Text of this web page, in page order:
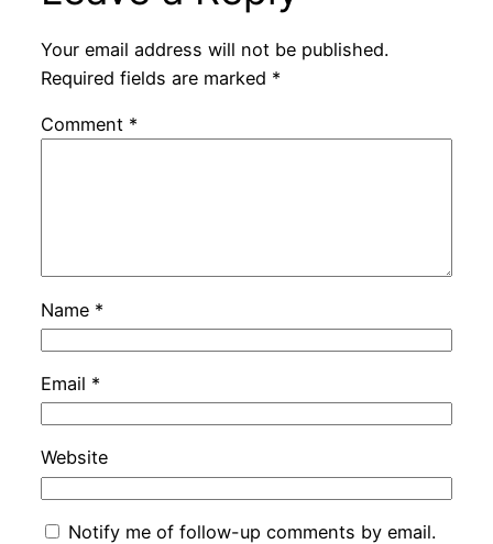
Your email address will not be published.
Required fields are marked *
Comment *
Name *
Email *
Website
Notify me of follow-up comments by email.